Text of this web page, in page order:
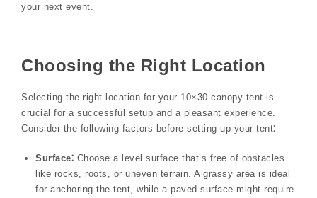
your next event.
Choosing the Right Location
Selecting the right location for your 10×30 canopy tent is
crucial for a successful setup and a pleasant experience.
Consider the following factors before setting up your tent⁚
Surface⁚ Choose a level surface that’s free of obstacles
like rocks, roots, or uneven terrain. A grassy area is ideal
for anchoring the tent, while a paved surface might require